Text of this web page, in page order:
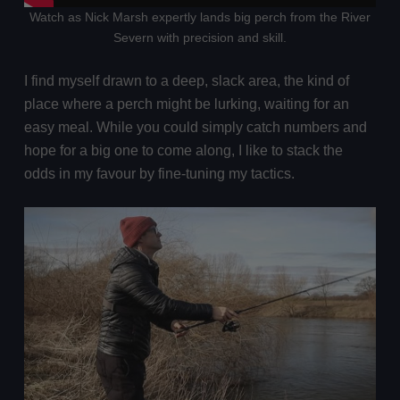
Watch as Nick Marsh expertly lands big perch from the River
Severn with precision and skill.
I find myself drawn to a deep, slack area, the kind of
place where a perch might be lurking, waiting for an
easy meal. While you could simply catch numbers and
hope for a big one to come along, I like to stack the
odds in my favour by fine-tuning my tactics.